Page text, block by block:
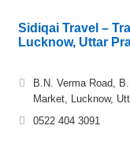
Sidiqai Travel –
Lucknow, Uttar
B.N. Verma Road,
Market, Lucknow,
0522 404 3091